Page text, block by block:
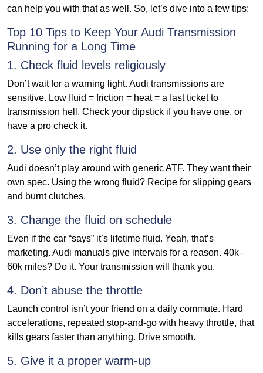
can help you with that as well. So, let’s dive into a few tips:
Top 10 Tips to Keep Your Audi Transmission
Running for a Long Time
1. Check fluid levels religiously
Don’t wait for a warning light. Audi transmissions are
sensitive. Low fluid = friction = heat = a fast ticket to
transmission hell. Check your dipstick if you have one, or
have a pro check it.
2. Use only the right fluid
Audi doesn’t play around with generic ATF. They want their
own spec. Using the wrong fluid? Recipe for slipping gears
and burnt clutches.
3. Change the fluid on schedule
Even if the car “says” it’s lifetime fluid. Yeah, that’s
marketing. Audi manuals give intervals for a reason. 40k–
60k miles? Do it. Your transmission will thank you.
4. Don’t abuse the throttle
Launch control isn’t your friend on a daily commute. Hard
accelerations, repeated stop-and-go with heavy throttle, that
kills gears faster than anything. Drive smooth.
5. Give it a proper warm-up